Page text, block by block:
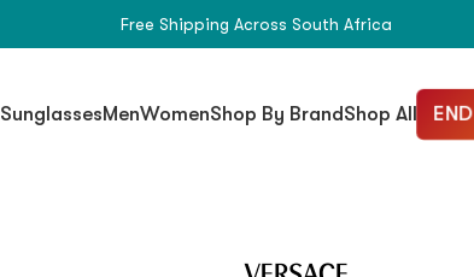
Free Shipping Across South Africa
SunglassesMenWomenShop By BrandShop All